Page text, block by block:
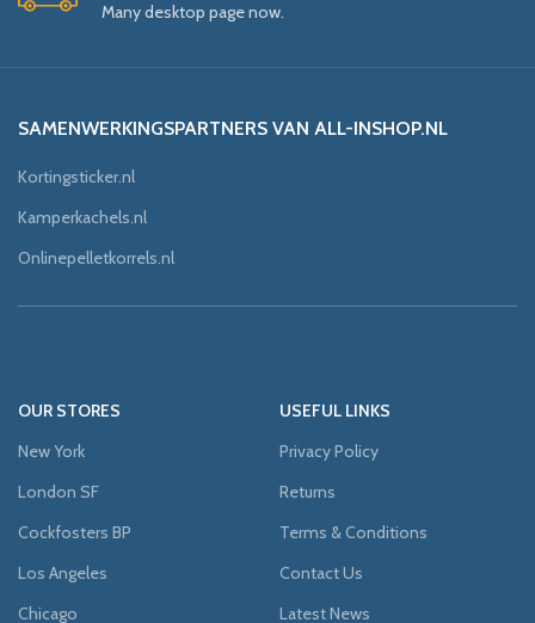
Many desktop page now.
SAMENWERKINGSPARTNERS VAN ALL-INSHOP.NL
Kortingsticker.nl
Kamperkachels.nl
Onlinepelletkorrels.nl
OUR STORES
New York
London SF
Cockfosters BP
Los Angeles
Chicago
USEFUL LINKS
Privacy Policy
Returns
Terms & Conditions
Contact Us
Latest News